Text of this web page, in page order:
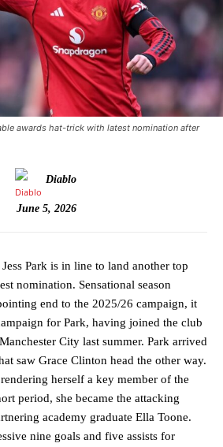
awards hat-trick with latest nomination after
Diablo
June 5, 2026
Park is in line to land another top
nomination. Sensational season
end to the 2025/26 campaign, it
for Park, having joined the club
City last summer. Park arrived
saw Grace Clinton head the other way.
herself a key member of the
period, she became the attacking
academy graduate Ella Toone.
nine goals and five assists for